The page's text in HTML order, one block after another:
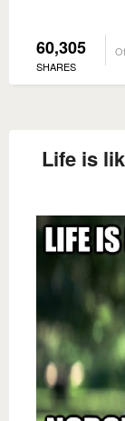
60,305
SHARES
Life is